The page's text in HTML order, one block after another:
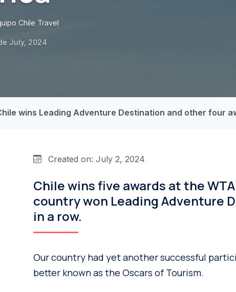
Chile Travel
July, 2024
wins Leading Adventure Destination and other four
Created on: July 2, 2024
Chile wins five awards at the
country won Leading Adventure
in a row.
Our country had yet another successful
better known as the Oscars of Tourism.